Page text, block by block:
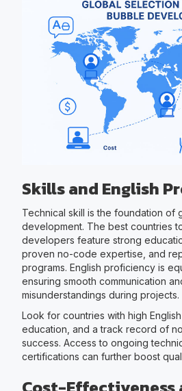
Skills and English
Technical skill is the foundation of
development. The best countries
developers feature strong
proven no-code expertise, and
programs. English proficiency is
ensuring smooth communication
misunderstandings during projects.
Look for countries with high
education, and a track record of
success. Access to ongoing
certifications can further boost